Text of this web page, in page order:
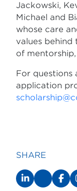
Jackowski,
Michael and
whose care
values behind
of
For questions
application
SHARE